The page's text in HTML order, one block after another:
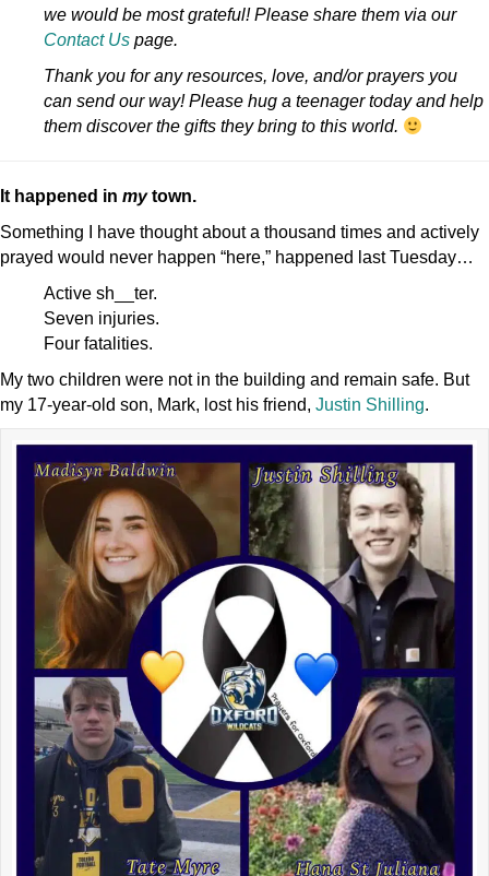
y
we would be most grateful! Please share them via our
Contact Us page.
Thank you for any resources, love, and/or prayers you
can send our way! Please hug a teenager today and help
them discover the gifts they bring to this world.
It happened in mytown.
Something I have thought about a thousand times and actively
prayed would never happen “here,” happened last Tuesday…
Active sh__ter.
Seven injuries.
Four fatalities.
My two children were not in the building and remain safe. But
my 17-year-old son, Mark, lost his friend, Justin Shilling.